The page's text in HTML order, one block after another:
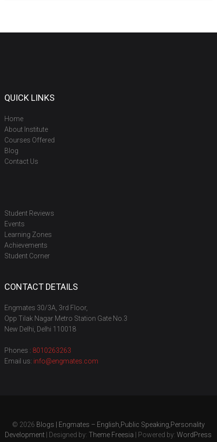
QUICK LINKS
Home
About Institute
Courses Offered
Blog
Contact Us
Student Reviews
Events
Learning Zones
Achievements
Student Corner
CONTACT DETAILS
Engmates 30/3A, 3rd Floor,
Opp Tilak Nagar Metro Station Gate No.3
New Delhi, Delhi 110018
Phones : 8010263263
Email us: info@engmates.com
© 2026 Blogs | Engmates – English,Public Speaking,Personality
Development | Designed by:Theme Freesia | Powered by:WordPress